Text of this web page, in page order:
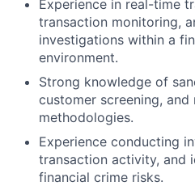
Experience in real-time
transaction monitoring,
investigations within a
environment.
Strong knowledge of
customer screening, and
methodologies.
Experience conducting
transaction activity, and
financial crime risks.